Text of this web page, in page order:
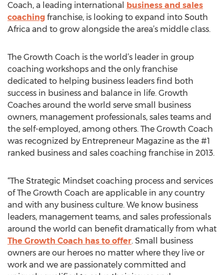
Coach, a leading international business and sales
coaching franchise, is looking to expand into South
Africa and to grow alongside the area’s middle class.
The Growth Coach is the world’s leader in group
coaching workshops and the only franchise
dedicated to helping business leaders find both
success in business and balance in life. Growth
Coaches around the world serve small business
owners, management professionals, sales teams and
the self-employed, among others. The Growth Coach
was recognized by Entrepreneur Magazine as the #1
ranked business and sales coaching franchise in 2013.
“The Strategic Mindset coaching process and services
of The Growth Coach are applicable in any country
and with any business culture. We know business
leaders, management teams, and sales professionals
around the world can benefit dramatically from what
The Growth Coach has to offer. Small business
owners are our heroes no matter where they live or
work and we are passionately committed and